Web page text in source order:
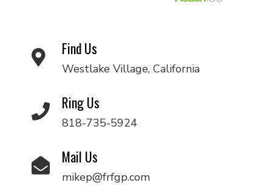
Find Us
Westlake Village, California
Ring Us
818-735-5924
Mail Us
mikep@frfgp.com